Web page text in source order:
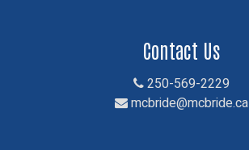
Contact Us
250-569-2229
mcbride@mcbride.ca